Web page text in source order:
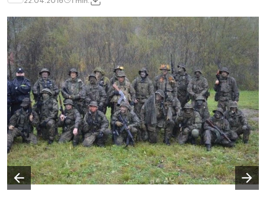
Poprzedni slajd
Następny slajd